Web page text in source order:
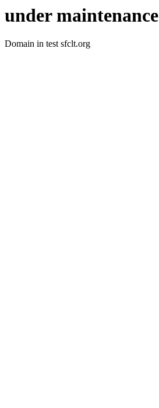
under maintenance
Domain in test sfclt.org